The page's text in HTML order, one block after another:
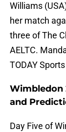
Williams
her match
three of The
AELTC.
TODAY Sports
Wimbledon
and
Day Five of